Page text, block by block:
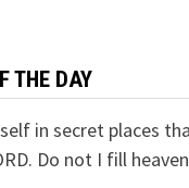
THE DAY
in secret places
Do not I fill